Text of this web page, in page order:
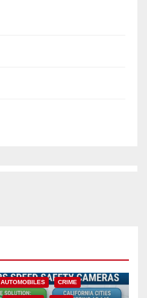
AUTOMOBILES CRIME